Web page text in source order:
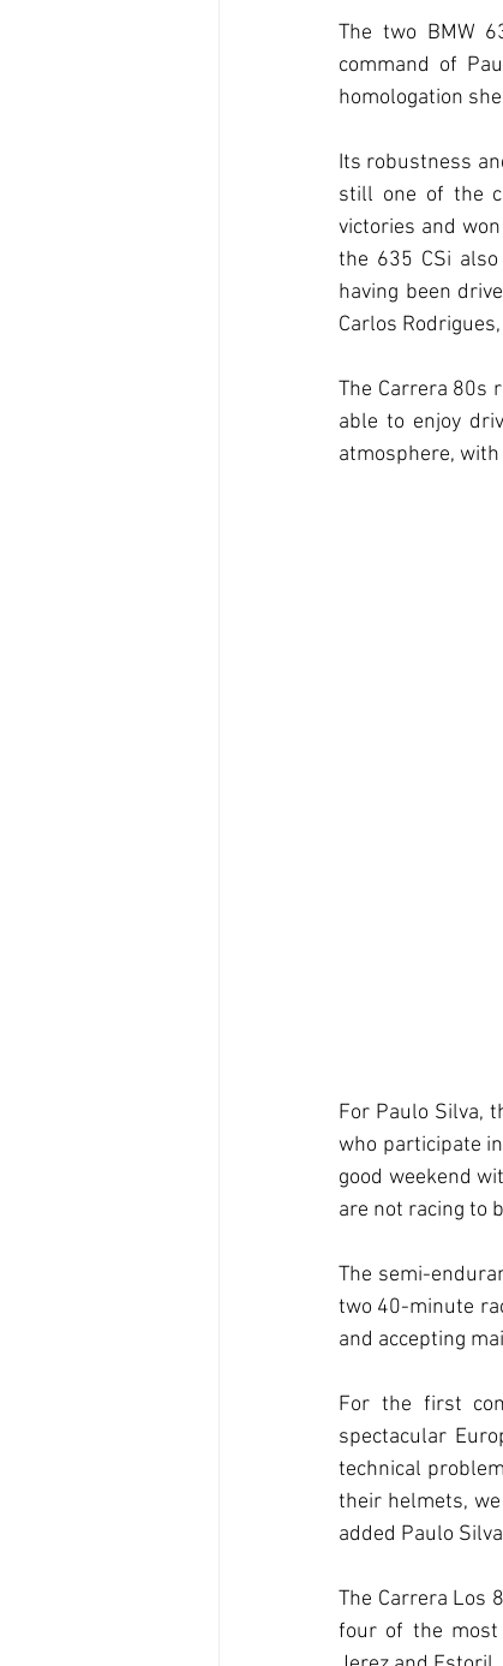
The two BMW
command of
homologation
Its robustness
still one of the
victories and
the 635 CSi
having been
Carlos
The Carrera 80s
able to enjoy
atmosphere,
For Paulo Silva,
who participate
good weekend
are not racing to
The semi-
two 40-minute
and accepting
For the first
spectacular
technical
their helmets,
added Paulo
The Carrera Los
four of the most